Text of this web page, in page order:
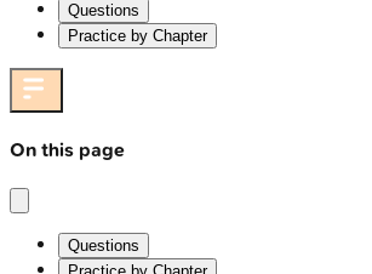
Questions
Practice by Chapter
On this page
Questions